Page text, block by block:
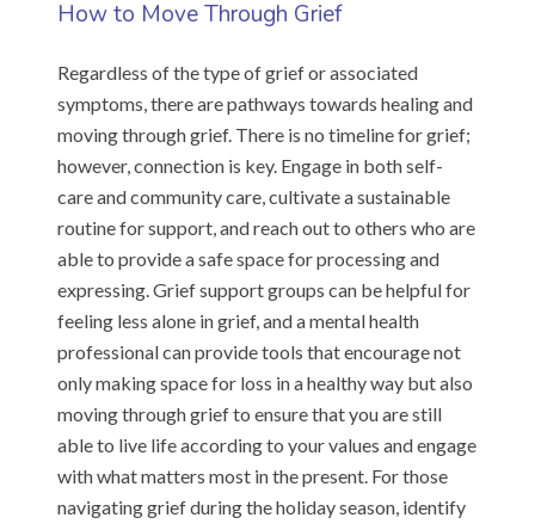
How to Move Through Grief
Regardless of the type of grief or associated
symptoms, there are pathways towards healing and
moving through grief. There is no timeline for grief;
however, connection is key. Engage in both self-
care and community care, cultivate a sustainable
routine for support, and reach out to others who are
able to provide a safe space for processing and
expressing. Grief support groups can be helpful for
feeling less alone in grief, and a mental health
professional can provide tools that encourage not
only making space for loss in a healthy way but also
moving through grief to ensure that you are still
able to live life according to your values and engage
with what matters most in the present. For those
navigating grief during the holiday season, identify